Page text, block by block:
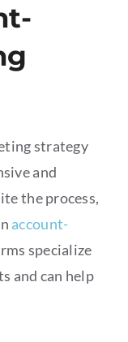
strategy
and
the process,
account-
specialize
and can help